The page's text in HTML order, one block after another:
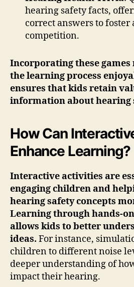
hearing safety facts,
correct answers to foster
competition.
Incorporating these games
the learning process
ensures that kids retain
information about hearing
How Can
Enhance Learning?
Interactive activities are
engaging children and
hearing safety concepts
Learning through hands-
allows kids to better
ideas. For instance,
children to different noise
deeper understanding of
impact their hearing.